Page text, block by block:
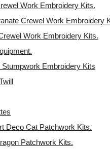
Work Embroidery Kits.
Crewel Work Embroidery
Work Embroidery Kits.
Embroidery Kits
Deco Cat Patchwork Kits.
Patchwork Kits.